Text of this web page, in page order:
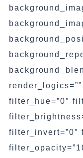
filter_hue=”0″
filter_invert=”0″